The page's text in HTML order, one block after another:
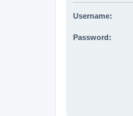
Username:
Password: